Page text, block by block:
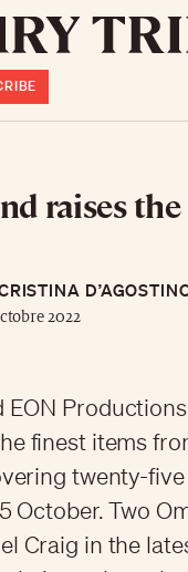
raises
2022
EON
finest items
twenty-
October. Two
Craig in the